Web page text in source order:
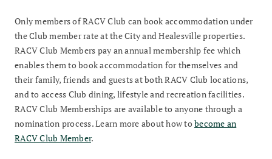
Only members of RACV Club can book accommodation under
the Club member rate at the City and Healesville properties.
RACV Club Members pay an annual membership fee which
enables them to book accommodation for themselves and
their family, friends and guests at both RACV Club locations,
and to access Club dining, lifestyle and recreation facilities.
RACV Club Memberships are available to anyone through a
nomination process. Learn more about how tobecome an
RACV Club Member.